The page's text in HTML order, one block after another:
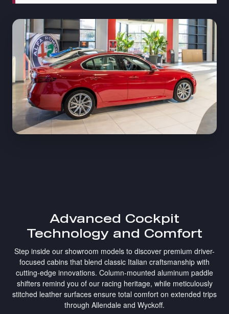
Advanced Cockpit
Technology and Comfort
Step inside our showroom models to discover premium driver-
focused cabins that blend classic Italian craftsmanship with
cutting-edge innovations. Column-mounted aluminum paddle
shifters remind you of our racing heritage, while meticulously
stitched leather surfaces ensure total comfort on extended trips
through Allendale and Wyckoff.